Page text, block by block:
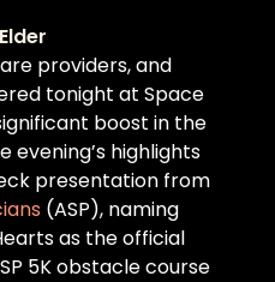
providers, and
tonight at Space
boost in the
evening’s highlights
presentation from
(ASP), naming
as the official
5K obstacle course